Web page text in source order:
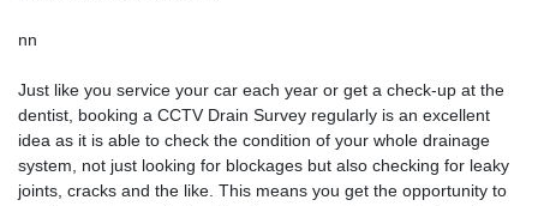
nn
Just like you service your car each year or get a check-up at the
dentist, booking a CCTV Drain Survey regularly is an excellent
idea as it is able to check the condition of your whole drainage
system, not just looking for blockages but also checking for leaky
joints, cracks and the like. This means you get the opportunity to